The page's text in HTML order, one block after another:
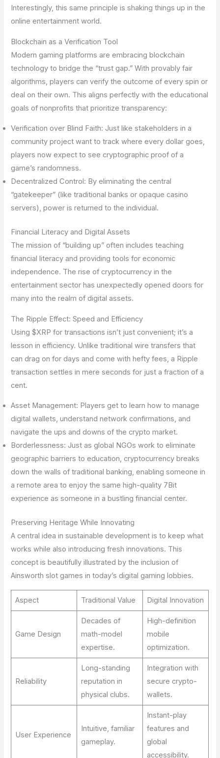
Interestingly, this same principle is shaking things up in the
online entertainment world.
Blockchain as a Verification Tool
Modern gaming platforms are embracing blockchain
technology to bridge the “trust gap.” With provably fair
algorithms, players can verify the outcome of every spin or
deal on their own. This aligns perfectly with the educational
goals of nonprofits that prioritize transparency:
Verification over Blind Faith: Just like stakeholders in a
community project want to track where every dollar goes,
players now expect to see cryptographic proof of a
game’s randomness.
Decentralized Control: By eliminating the central
“gatekeeper” (like traditional banks or opaque casino
servers), power is returned to the individual.
Financial Literacy and Digital Assets
The mission of “building up” often includes teaching
financial literacy and providing tools for economic
independence. The rise of cryptocurrency in the
entertainment sector has unexpectedly opened doors for
many into the realm of digital assets.
The Ripple Effect: Speed and Efficiency
Using $XRP for transactions isn’t just convenient; it’s a
lesson in efficiency. Unlike traditional wire transfers that
can drag on for days and come with hefty fees, a Ripple
transaction settles in mere seconds for just a fraction of a
cent.
Asset Management: Players get to learn how to manage
digital wallets, understand network confirmations, and
navigate the ups and downs of the crypto market.
Borderlessness: Just as global NGOs work to eliminate
geographic barriers to education, cryptocurrency breaks
down the walls of traditional banking, enabling someone in
a remote area to enjoy the same high-quality 7Bit
experience as someone in a bustling financial center.
Preserving Heritage While Innovating
A central idea in sustainable development is to keep what
works while also introducing fresh innovations. This
concept is beautifully illustrated by the inclusion of
Ainsworth slot games in today’s digital gaming lobbies.
Aspect Traditional Value Digital Innovation
Game Design
Decades of
math-model
expertise.
High-definition
mobile
optimization.
Reliability
Long-standing
reputation in
physical clubs.
Integration with
secure crypto-
wallets.
User Experience
Intuitive, familiar
gameplay.
Instant-play
features and
global
accessibility.